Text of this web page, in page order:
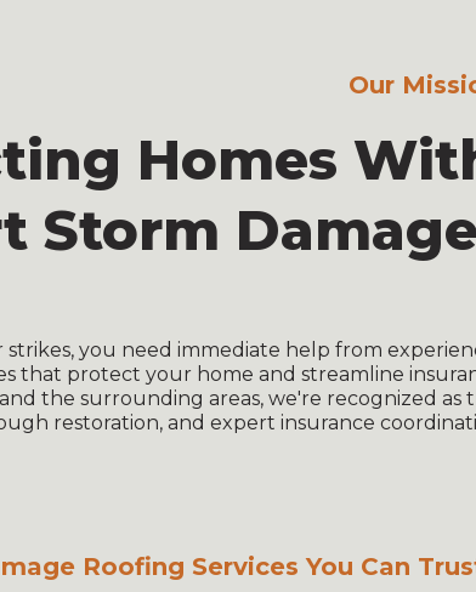
Our
Homes
Storm
you need immediate help from
that protect your home and streamline
the surrounding areas, we're recognized
restoration, and expert insurance
Roofing Services You Can